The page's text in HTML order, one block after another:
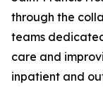
through the
teams
care and
inpatient and